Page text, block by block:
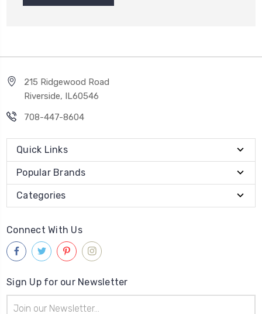
215 Ridgewood Road
Riverside, IL60546
708-447-8604
Quick Links
Popular Brands
Categories
Connect With Us
Sign Up for our Newsletter